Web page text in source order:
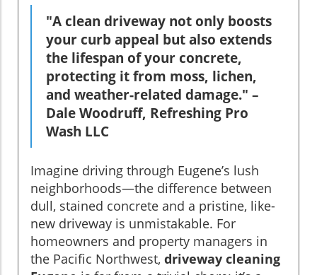
"A clean driveway not only boosts
your curb appeal but also extends
the lifespan of your concrete,
protecting it from moss, lichen,
and weather-related damage." –
Dale Woodruff, Refreshing Pro
Wash LLC
Imagine driving through Eugene’s lush
neighborhoods—the difference between
dull, stained concrete and a pristine, like-
new driveway is unmistakable. For
homeowners and property managers in
the Pacific Northwest, driveway cleaning